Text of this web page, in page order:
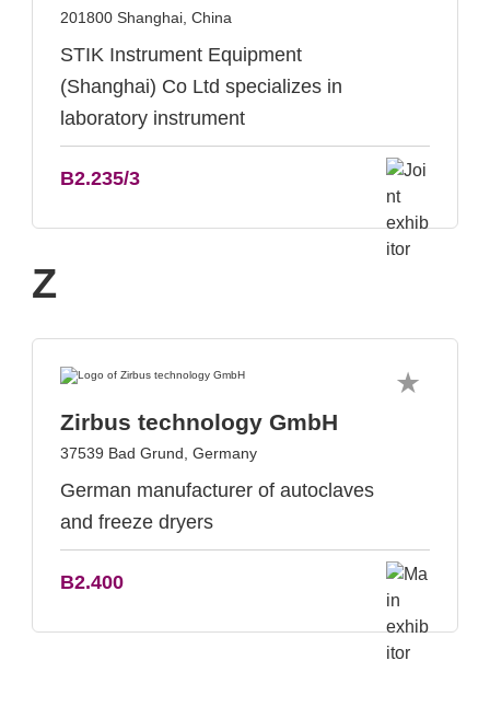
201800 Shanghai, China
STIK Instrument Equipment
(Shanghai) Co Ltd specializes in
laboratory instrument
B2.235/3
Z
Zirbus technology GmbH
37539 Bad Grund, Germany
German manufacturer of autoclaves
and freeze dryers
B2.400